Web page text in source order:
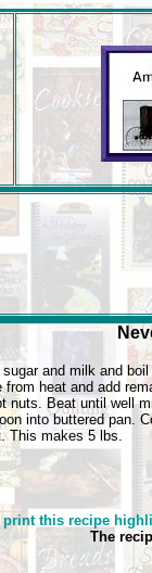
and milk and
from heat and add
nuts. Beat until well
into buttered pan.
This makes 5 lbs.
print this recipe
The